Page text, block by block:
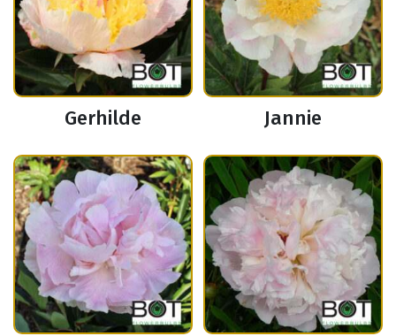
Gerhilde Jannie